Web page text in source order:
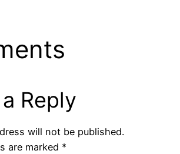
Reply
will not be published.
are marked *